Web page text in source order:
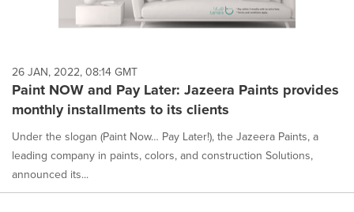
26 JAN, 2022, 08:14 GMT
Paint NOW and Pay Later: Jazeera Paints provides
monthly installments to its clients
Under the slogan (Paint Now… Pay Later!), the Jazeera Paints, a
leading company in paints, colors, and construction Solutions,
announced its...